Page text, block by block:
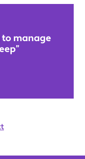
manage